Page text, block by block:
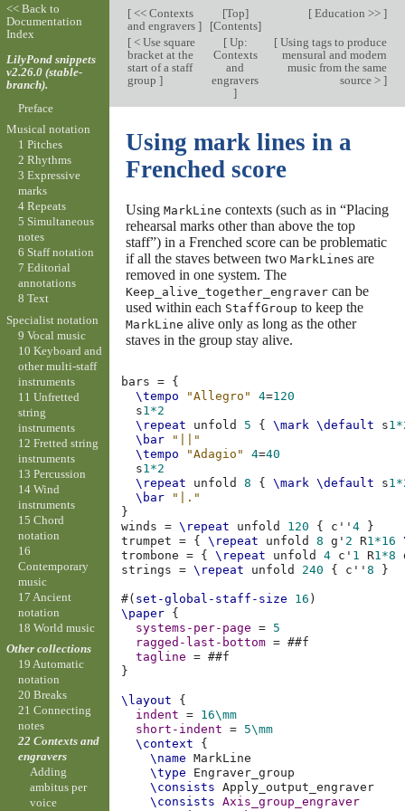
[<< Contexts
and engravers ]
[Top]
[Contents]
[Education >> ]
[< Use square
bracket at the
start of a staff
group ]
[Up:
Contexts
and
engravers
]
[Using tags to produce
mensural and modern
music from the same
source > ]
Using mark lines in a
Frenched score
Using MarkLine contexts (such as in “Placing
rehearsal marks other than above the top
staff”) in a Frenched score can be problematic
if all the staves between two MarkLines are
removed in one system. The
Keep_alive_together_engravercan be
used within each StaffGroup to keep the
MarkLine alive only as long as the other
staves in the group stay alive.
bars = {
\tempo
"Allegro" 4=120
s1*2
\repeat
unfold 5 { \mark \default s
\bar
"||"
\tempo
"Adagio" 4=40
s1*2
\repeat
unfold 8 { \mark \default s
\bar
"|."
}
winds
= \repeat unfold 120 { c''4
}
trumpet
= { \repeat unfold 8 g' 2 R1*16
trombone
= { \repeat unfold 4 c' 1 R1*8
strings
= \repeat unfold 240 { c''8 }
#( set-global-staff-size 16 )
\paper {
systems-per-page
= 5
ragged-last-bottom = ##f
tagline
= ##f
}
\layout
{
indent
= 16\mm
short-indent
= 5\mm
\context
{
\name
\type
\consists
\consists
Axis_group_engraver
<< Back to
Documentation
Index
LilyPond snippets
v2.26.0 (stable-
branch).
Preface
Musical notation
1 Pitches
2 Rhythms
3 Expressive
marks
4 Repeats
5 Simultaneous
notes
6 Staff notation
7 Editorial
annotations
8 Text
Specialist notation
9 Vocal music
10 Keyboard and
other multi-staff
instruments
11 Unfretted
string
instruments
12 Fretted string
instruments
13 Percussion
14 Wind
instruments
15 Chord
notation
16
Contemporary
music
17 Ancient
notation
18 World music
Other collections
19 Automatic
notation
20 Breaks
21 Connecting
notes
22 Contexts and
engravers
Adding
ambitus per
voice